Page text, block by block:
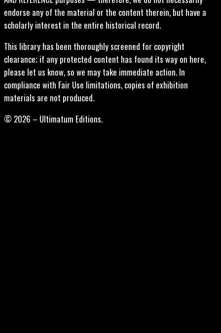
endorse any of the material or the content therein, but have a
scholarly interest in the entire historical record.
This library has been thoroughly screened for copyright
clearance; if any protected content has found its way on here,
please let us know, so we may take immediate action. In
compliance with Fair Use limitations, copies of exhibition
materials are not produced.
© 2026 – Ultimatum Editions.